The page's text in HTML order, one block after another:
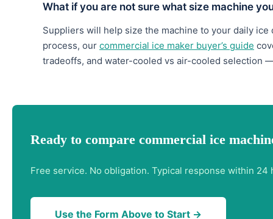
What if you are not sure what size machine
Suppliers will help size the machine to your daily
process, our commercial ice maker buyer’s guide
tradeoffs, and water-cooled vs air-cooled selection
Ready to compare commercial ice
Free service. No obligation. Typical response within 24
Use the Form Above to Start →